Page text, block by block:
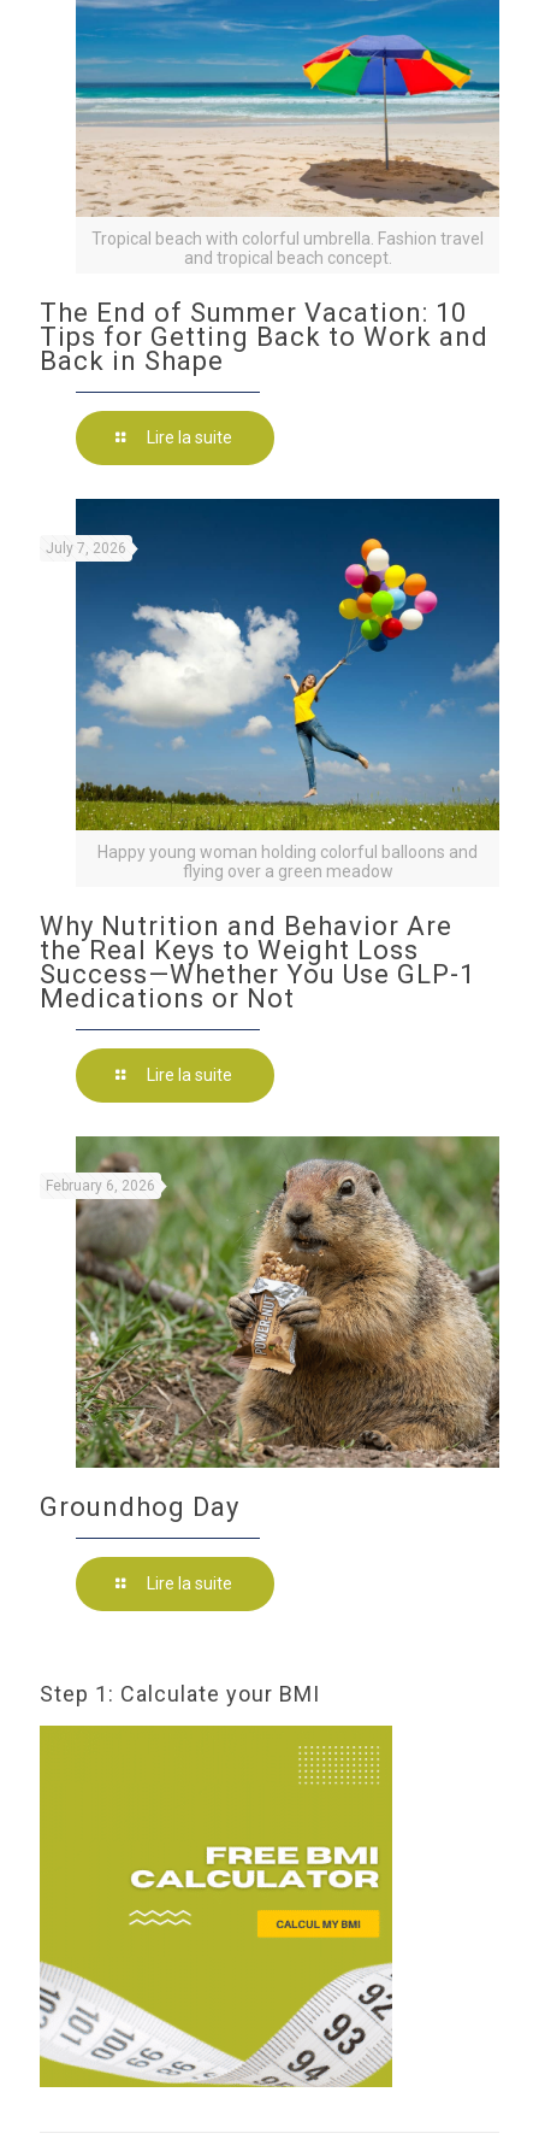
Tropical beach with colorful umbrella. Fashion travel
and tropical beach concept.
The End of Summer Vacation: 10
Tips for Getting Back to Work and
Back in Shape
Lire la suite
Happy young woman holding colorful balloons and
flying over a green meadow
July 7, 2026
Why Nutrition and Behavior Are
the Real Keys to Weight Loss
Success—Whether You Use GLP-1
Medications or Not
Lire la suite
February 6, 2026
Groundhog Day
Lire la suite
Step 1: Calculate your BMI